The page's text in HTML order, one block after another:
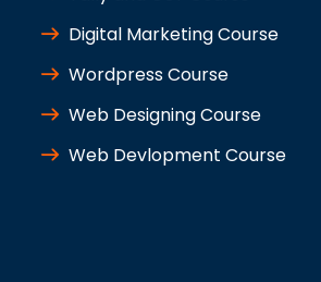
Digital Marketing Course
Wordpress Course
Web Designing Course
Web Devlopment Course